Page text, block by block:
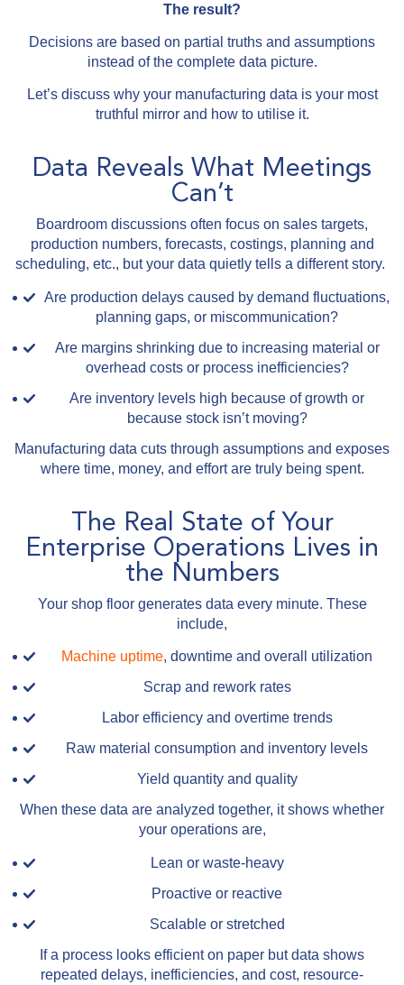
The result?
Decisions are based on partial truths and assumptions
instead of the complete data picture.
Let’s discuss why your manufacturing data is your most
truthful mirror and how to utilise it.
Data Reveals What Meetings
Can’t
Boardroom discussions often focus on sales targets,
production numbers, forecasts, costings, planning and
scheduling, etc., but your data quietly tells a different story.
Are production delays caused by demand fluctuations,
planning gaps, or miscommunication?
Are margins shrinking due to increasing material or
overhead costs or process inefficiencies?
Are inventory levels high because of growth or
because stock isn’t moving?
Manufacturing data cuts through assumptions and exposes
where time, money, and effort are truly being spent.
The Real State of Your
Enterprise Operations Lives in
the Numbers
Your shop floor generates data every minute. These
include,
Machine uptime, downtime and overall utilization
Scrap and rework rates
Labor efficiency and overtime trends
Raw material consumption and inventory levels
Yield quantity and quality
When these data are analyzed together, it shows whether
your operations are,
Lean or waste-heavy
Proactive or reactive
Scalable or stretched
If a process looks efficient on paper but data shows
repeated delays, inefficiencies, and cost, resource-